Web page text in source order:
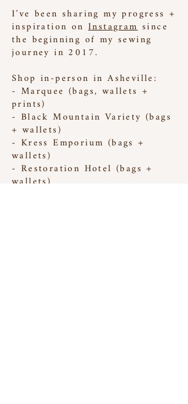
I’ve been sharing my progress +
inspiration onInstagramsince
the beginning of my sewing
journey in 2017.
Shop in-person in Asheville:
- Marquee (bags, wallets +
prints)
- Black Mountain Variety (bags
+ wallets)
- Kress Emporium (bags +
wallets)
- Restoration Hotel (bags +
wallets)